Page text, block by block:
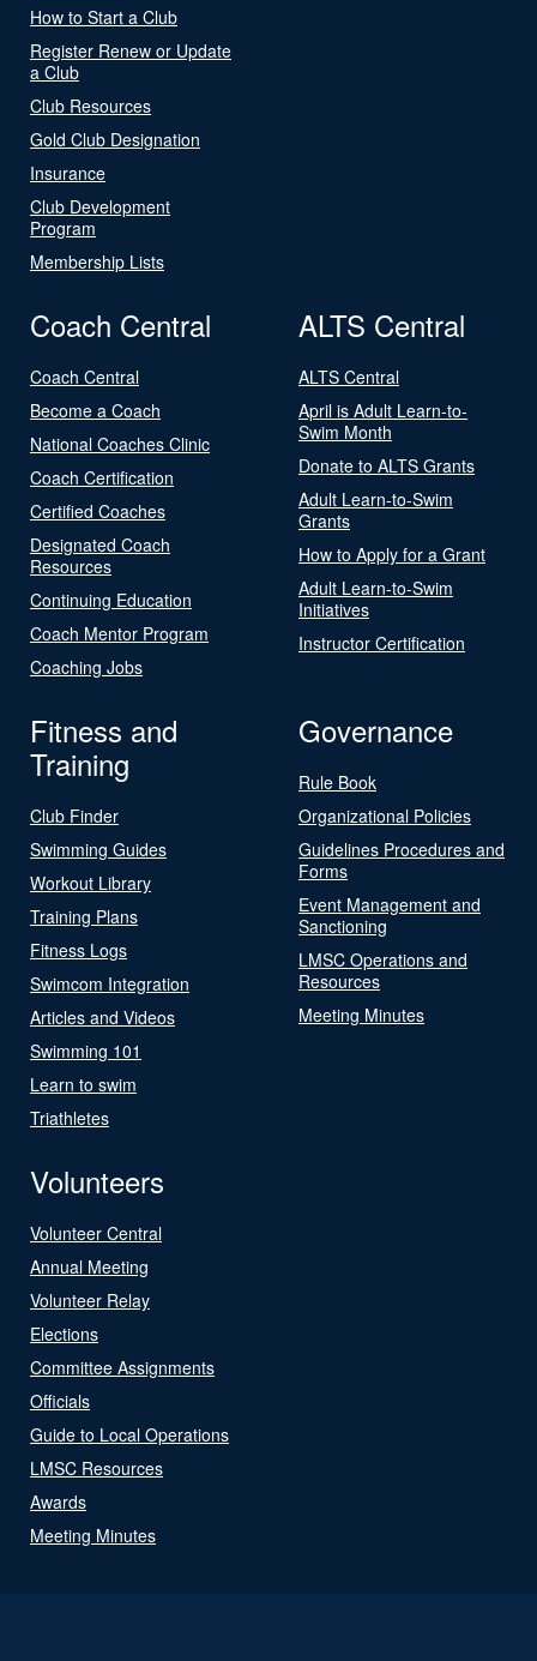
How to Start a Club
Register Renew or Update
a Club
Club Resources
Gold Club Designation
Insurance
Club Development
Program
Membership Lists
Coach Central
Coach Central
Become a Coach
National Coaches Clinic
Coach Certification
Certified Coaches
Designated Coach
Resources
Continuing Education
Coach Mentor Program
Coaching Jobs
ALTS Central
ALTS Central
April is Adult Learn-to-
Swim Month
Donate to ALTS Grants
Adult Learn-to-Swim
Grants
How to Apply for a Grant
Adult Learn-to-Swim
Initiatives
Instructor Certification
Fitness and
Training
Club Finder
Swimming Guides
Workout Library
Training Plans
Fitness Logs
Swimcom Integration
Articles and Videos
Swimming 101
Learn to swim
Triathletes
Governance
Rule Book
Organizational Policies
Guidelines Procedures and
Forms
Event Management and
Sanctioning
LMSC Operations and
Resources
Meeting Minutes
Volunteers
Volunteer Central
Annual Meeting
Volunteer Relay
Elections
Committee Assignments
Officials
Guide to Local Operations
LMSC Resources
Awards
Meeting Minutes